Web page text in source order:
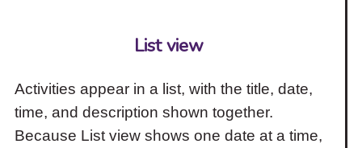
List view
Activities appear in a list, with the title, date,
time, and description shown together.
Because List view shows one date at a time,